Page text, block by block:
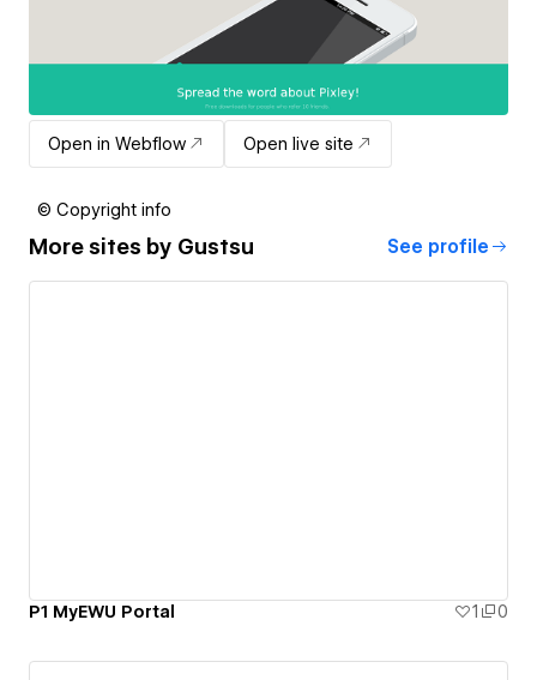
Open in Webflow Open live site
© Copyright info
More sites by Gustsu See profile
P1 MyEWU Portal 1 0